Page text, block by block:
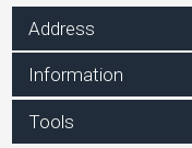
Address
Information
Tools